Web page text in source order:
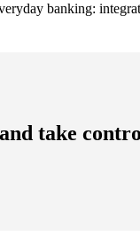
banking:
take